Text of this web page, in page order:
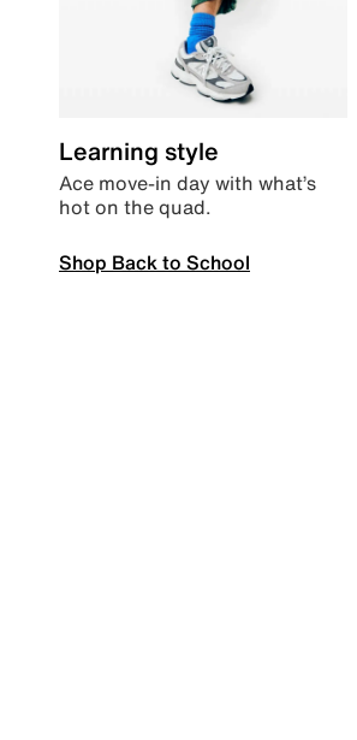
Learning style
Ace move-in day with what’s
hot on the quad.
Shop Back to School